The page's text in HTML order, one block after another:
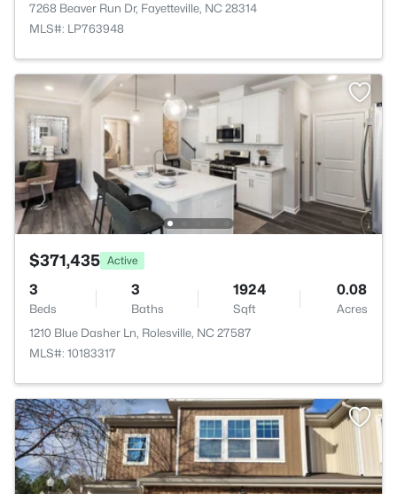
7268 Beaver Run Dr, Fayetteville, NC 28314
MLS#: LP763948
$371,435 Active
3
Beds
3
Baths
1924
Sqft
0.08
Acres
1210 Blue Dasher Ln, Rolesville, NC 27587
MLS#: 10183317